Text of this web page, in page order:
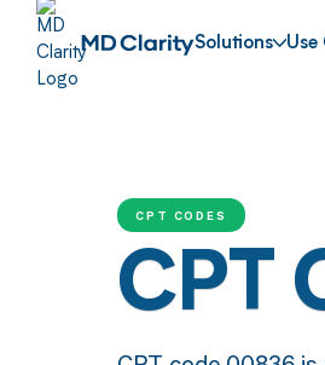
Solutions Use
CPT CODES
CPT